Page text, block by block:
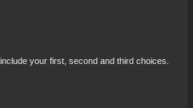
your first, second and third choices.